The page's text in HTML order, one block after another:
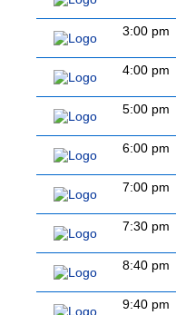
3:00 pm
4:00 pm
5:00 pm
6:00 pm
7:00 pm
7:30 pm
8:40 pm
9:40 pm